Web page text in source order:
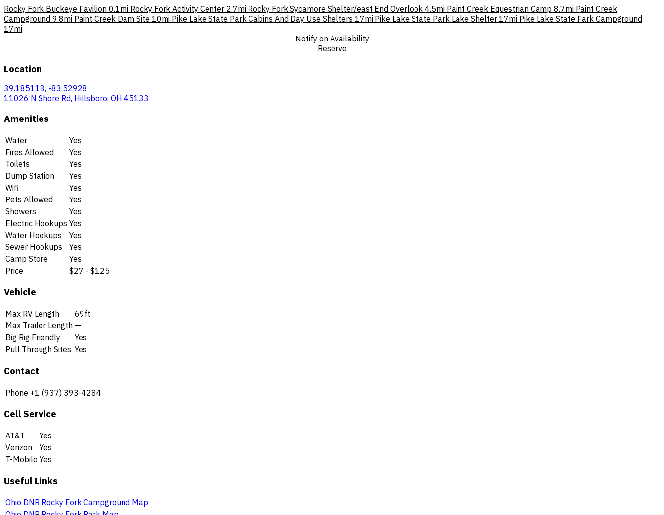
Rocky Fork Buckeye Pavilion 0.1mi Rocky Fork Activity Center 2.7mi Rocky Fork Sycamore Shelter/east End Overlook 4.5mi Paint Creek Equestrian Camp 8.7mi Paint Creek
Campground 9.8mi Paint Creek Dam Site 10mi Pike Lake State Park Cabins And Day Use Shelters 17mi Pike Lake State Park Lake Shelter 17mi Pike Lake State Park Campground
17mi
Notify on Availability
Reserve
Location
39.185118, -83.52928
11026 N Shore Rd, Hillsboro, OH 45133
Amenities
Water
Yes
Fires Allowed
Yes
Toilets
Yes
Dump Station
Yes
Wifi
Yes
Pets Allowed
Yes
Showers
Yes
Electric Hookups Yes
Water Hookups
Yes
Sewer Hookups
Yes
Camp Store
Yes
Price
$27 - $125
Vehicle
Max RV Length
69ft
Max Trailer Length —
Big Rig Friendly
Yes
Pull Through Sites Yes
Contact
Phone +1 (937) 393-4284
Cell Service
AT&T
Yes
Verizon
Yes
T-Mobile Yes
Useful Links
Ohio DNR Rocky Fork Campground Map